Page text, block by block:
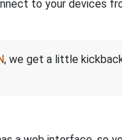
to your devices
, we get a little